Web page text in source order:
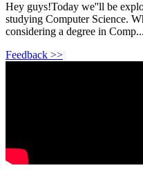
Hey guys!Today we''ll be
studying Computer Science.
considering a degree in Comp...
Feedback >>